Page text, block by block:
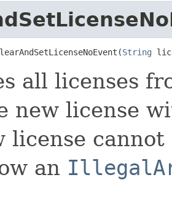
String
all licenses
new license
license
an